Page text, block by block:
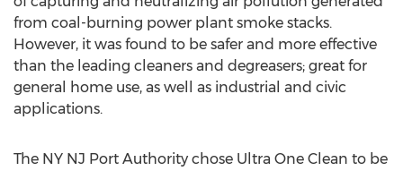
from coal-burning power plant smoke stacks.
However, it was found to be safer and more effective
than the leading cleaners and degreasers; great for
general home use, as well as industrial and civic
applications.
The NY NJ Port Authority chose Ultra One Clean to be